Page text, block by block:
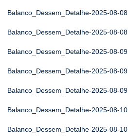
Balanco_Dessem_Detalhe-2025-08-08
Balanco_Dessem_Detalhe-2025-08-08
Balanco_Dessem_Detalhe-2025-08-09
Balanco_Dessem_Detalhe-2025-08-09
Balanco_Dessem_Detalhe-2025-08-09
Balanco_Dessem_Detalhe-2025-08-10
Balanco_Dessem_Detalhe-2025-08-10